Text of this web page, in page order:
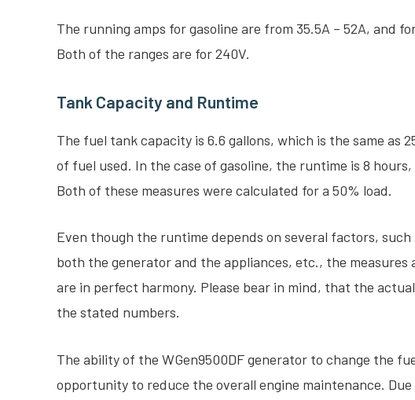
The running amps for gasoline are from 35.5A – 52A, and
Both of the ranges are for 240V.
Tank Capacity and Runtime
The fuel tank capacity is 6.6 gallons, which is the same as
of fuel used. In the case of gasoline, the runtime is 8
Both of these measures were calculated for a 50% load.
Even though the runtime depends on several factors,
both the generator and the appliances, etc., the
are in perfect harmony. Please bear in mind, that the
the stated numbers.
The ability of the WGen9500DF generator to change the
opportunity to reduce the overall engine maintenance.